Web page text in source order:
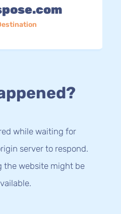
while waiting for
server to respond.
the website might be